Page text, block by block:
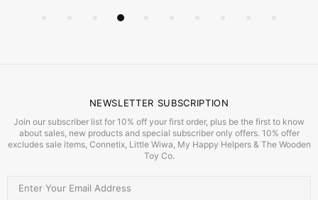
NEWSLETTER SUBSCRIPTION
Join our subscriber list for 10% off your first order, plus be the first to know
about sales, new products and special subscriber only offers. 10% offer
excludes sale items, Connetix, Little Wiwa, My Happy Helpers & The Wooden
Toy Co.